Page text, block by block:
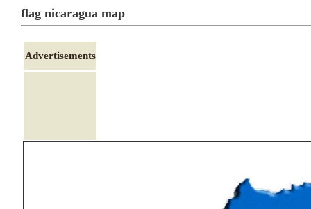
flag nicaragua map
Advertisements